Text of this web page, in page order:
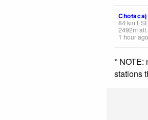
84km ESE
2492m alt.
1 hour ago
* NOTE:
stations